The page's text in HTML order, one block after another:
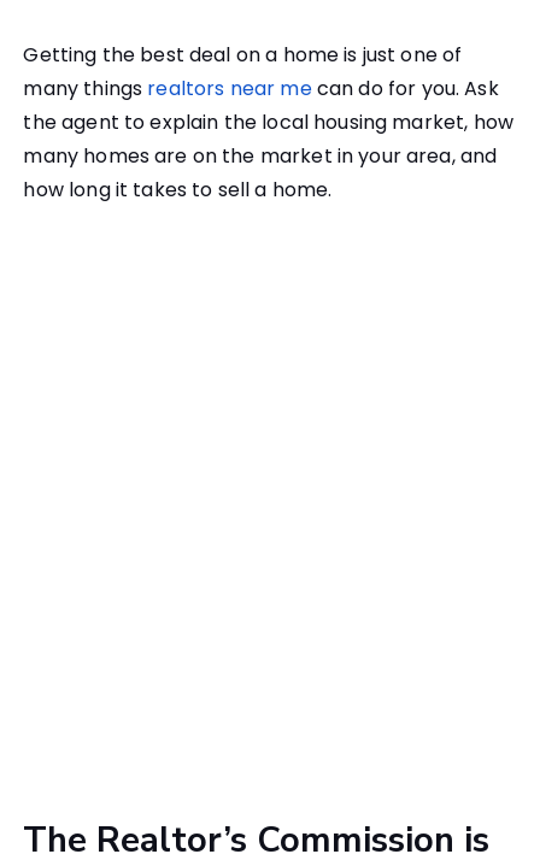
Getting the best deal on a home is just one of
many things realtors near mecan do for you. Ask
the agent to explain the local housing market, how
many homes are on the market in your area, and
how long it takes to sell a home.
The Realtor’s Commission is